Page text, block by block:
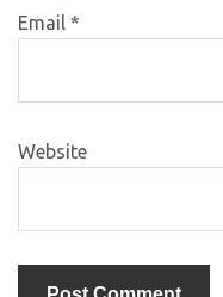
Email *
Website